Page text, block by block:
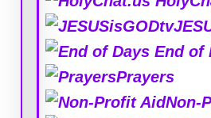
End of
Prayers
Non-